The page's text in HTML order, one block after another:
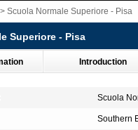
Scuola Normale Superiore - Pisa
Superiore - Pisa
Introduction
Scuola
Southern